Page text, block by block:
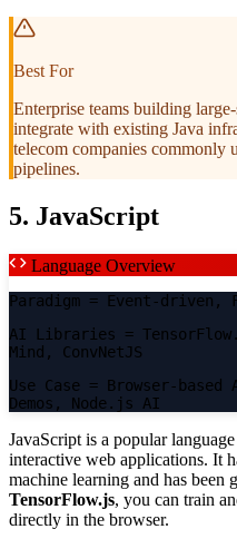
Best For
Enterprise teams building
integrate with existing Java
telecom companies commonly
pipelines.
5. JavaScript
Language Overview
Paradigm = Event-driven,
AI Libraries =
Mind, ConvNetJS
Use Case = Browser-
Demos, Node.js AI
JavaScript is a popular
interactive web applications. It
machine learning and has
TensorFlow.js, you can train
directly in the browser.